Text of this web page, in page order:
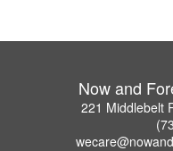
Now and
221 Middlebelt